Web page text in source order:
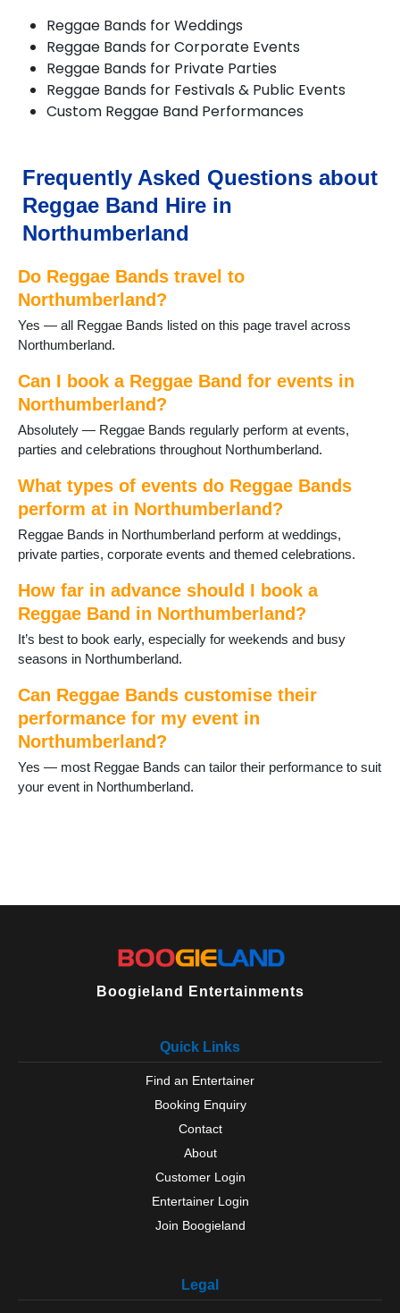
Cramlington
Eshott
Haltwhistle
Harbottle
Haydon Bridge
Kirkwhelpington
Morpeth
Newbiggin-by-the-Sea
Ponteland
Prudhoe
Rothbury
Seaton Delaval
Slaley
Swarland
Warkworth
Whittingham
Wylam
Reggae Bands for Weddings
Reggae Bands for Corporate Events
Reggae Bands for Private Parties
Reggae Bands for Festivals & Public Events
Custom Reggae Band Performances
Frequently Asked Questions about
Reggae Band Hire in
Northumberland
Do Reggae Bands travel to
Northumberland?
Yes — all Reggae Bands listed on this page travel across
Northumberland.
Can I book a Reggae Band for events in
Northumberland?
Absolutely — Reggae Bands regularly perform at events,
parties and celebrations throughout Northumberland.
What types of events do Reggae Bands
perform at in Northumberland?
Reggae Bands in Northumberland perform at weddings,
private parties, corporate events and themed celebrations.
How far in advance should I book a
Reggae Band in Northumberland?
It’s best to book early, especially for weekends and busy
seasons in Northumberland.
Can Reggae Bands customise their
performance for my event in
Northumberland?
Yes — most Reggae Bands can tailor their performance to suit
your event in Northumberland.
Boogieland Entertainments
Quick Links
Find an Entertainer
Booking Enquiry
Contact
About
Customer Login
Entertainer Login
Join Boogieland
Legal